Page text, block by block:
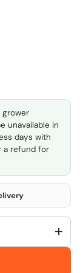
unavailable in
days with
a refund for
+